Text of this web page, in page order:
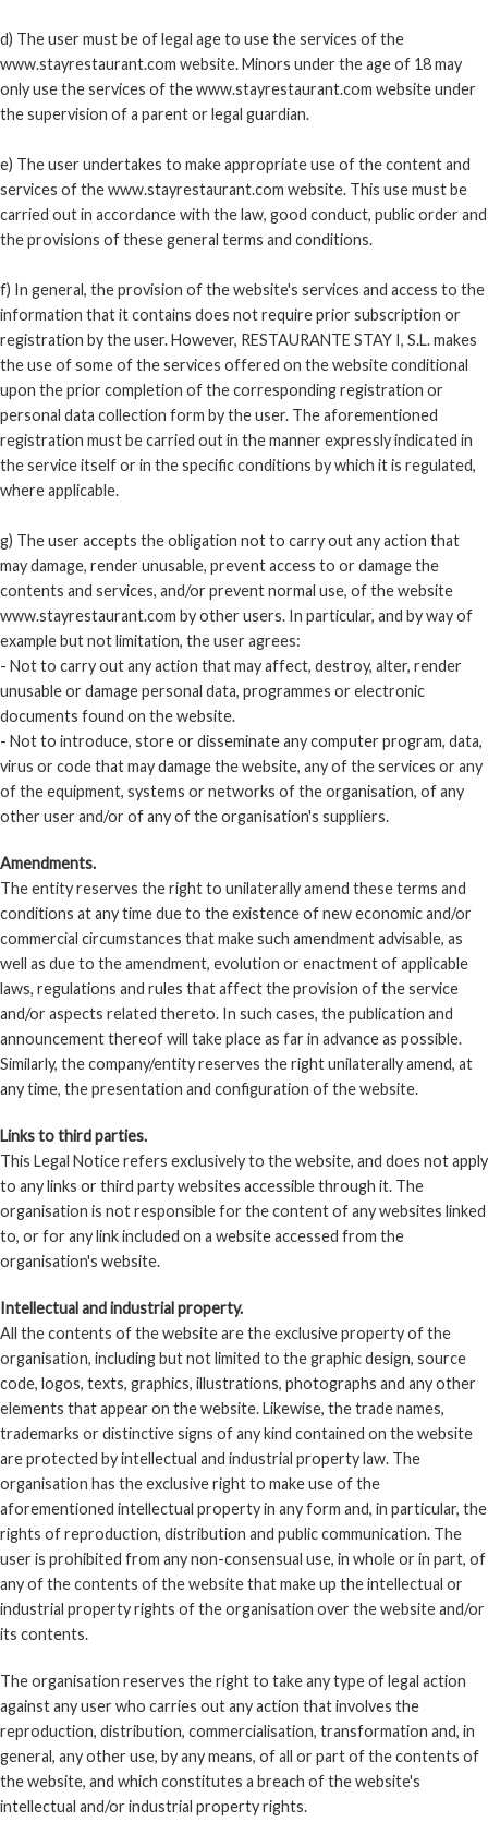
d) The user must be of legal age to use the services of the
www.stayrestaurant.com website. Minors under the age of 18 may
only use the services of the www.stayrestaurant.com website under
the supervision of a parent or legal guardian.
e) The user undertakes to make appropriate use of the content and
services of the www.stayrestaurant.com website. This use must be
carried out in accordance with the law, good conduct, public order and
the provisions of these general terms and conditions.
f) In general, the provision of the website's services and access to the
information that it contains does not require prior subscription or
registration by the user. However, RESTAURANTE STAY I, S.L. makes
the use of some of the services offered on the website conditional
upon the prior completion of the corresponding registration or
personal data collection form by the user. The aforementioned
registration must be carried out in the manner expressly indicated in
the service itself or in the specific conditions by which it is regulated,
where applicable.
g) The user accepts the obligation not to carry out any action that
may damage, render unusable, prevent access to or damage the
contents and services, and/or prevent normal use, of the website
www.stayrestaurant.com by other users. In particular, and by way of
example but not limitation, the user agrees:
- Not to carry out any action that may affect, destroy, alter, render
unusable or damage personal data, programmes or electronic
documents found on the website.
- Not to introduce, store or disseminate any computer program, data,
virus or code that may damage the website, any of the services or any
of the equipment, systems or networks of the organisation, of any
other user and/or of any of the organisation's suppliers.
Amendments.
The entity reserves the right to unilaterally amend these terms and
conditions at any time due to the existence of new economic and/or
commercial circumstances that make such amendment advisable, as
well as due to the amendment, evolution or enactment of applicable
laws, regulations and rules that affect the provision of the service
and/or aspects related thereto. In such cases, the publication and
announcement thereof will take place as far in advance as possible.
Similarly, the company/entity reserves the right unilaterally amend, at
any time, the presentation and configuration of the website.
Links to third parties.
This Legal Notice refers exclusively to the website, and does not apply
to any links or third party websites accessible through it. The
organisation is not responsible for the content of any websites linked
to, or for any link included on a website accessed from the
organisation's website.
Intellectual and industrial property.
All the contents of the website are the exclusive property of the
organisation, including but not limited to the graphic design, source
code, logos, texts, graphics, illustrations, photographs and any other
elements that appear on the website. Likewise, the trade names,
trademarks or distinctive signs of any kind contained on the website
are protected by intellectual and industrial property law. The
organisation has the exclusive right to make use of the
aforementioned intellectual property in any form and, in particular, the
rights of reproduction, distribution and public communication. The
user is prohibited from any non-consensual use, in whole or in part, of
any of the contents of the website that make up the intellectual or
industrial property rights of the organisation over the website and/or
its contents.
The organisation reserves the right to take any type of legal action
against any user who carries out any action that involves the
reproduction, distribution, commercialisation, transformation and, in
general, any other use, by any means, of all or part of the contents of
the website, and which constitutes a breach of the website's
intellectual and/or industrial property rights.